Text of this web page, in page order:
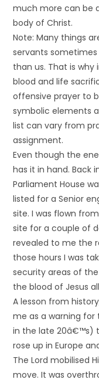
much more can be
body of Christ.
Note: Many things
servants
than us. That is
blood and life
offensive prayer to
symbolic elements
list can vary from
assignment.
Even though the
has it in hand. Back
Parliament House
listed for a Senior
site. I was flown
site for a couple of
revealed to me the
those hours I was
security areas of
the blood of Jesus
A lesson from
me as a warning for
in the late 20â€™s)
rose up in Europe
The Lord mobilised
move. It was